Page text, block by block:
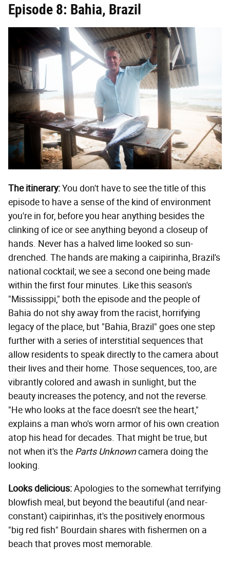
Episode 8: Bahia, Brazil
The itinerary:You don't have to see the title of this
episode to have a sense of the kind of environment
you're in for, before you hear anything besides the
clinking of ice or see anything beyond a closeup of
hands. Never has a halved lime looked so sun-
drenched. The hands are making a caipirinha, Brazil's
national cocktail; we see a second one being made
within the first four minutes. Like this season's
"Mississippi," both the episode and the people of
Bahia do not shy away from the racist, horrifying
legacy of the place, but "Bahia, Brazil" goes one step
further with a series of interstitial sequences that
allow residents to speak directly to the camera about
their lives and their home. Those sequences, too, are
vibrantly colored and awash in sunlight, but the
beauty increases the potency, and not the reverse.
"He who looks at the face doesn't see the heart,"
explains a man who's worn armor of his own creation
atop his head for decades. That might be true, but
not when it's the Parts Unknowncamera doing the
looking.
Looks delicious:Apologies to the somewhat terrifying
blowfish meal, but beyond the beautiful (and near-
constant) caipirinhas, it's the positively enormous
"big red fish" Bourdain shares with fishermen on a
beach that proves most memorable.